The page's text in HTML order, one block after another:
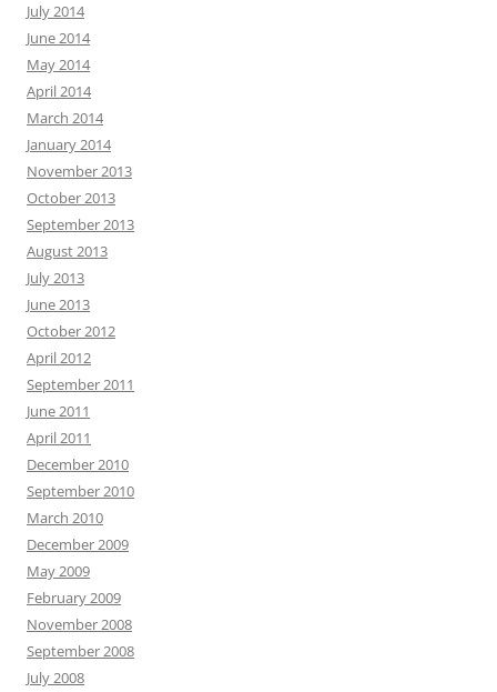
July 2014
June 2014
May 2014
April 2014
March 2014
January 2014
November 2013
October 2013
September 2013
August 2013
July 2013
June 2013
October 2012
April 2012
September 2011
June 2011
April 2011
December 2010
September 2010
March 2010
December 2009
May 2009
February 2009
November 2008
September 2008
July 2008